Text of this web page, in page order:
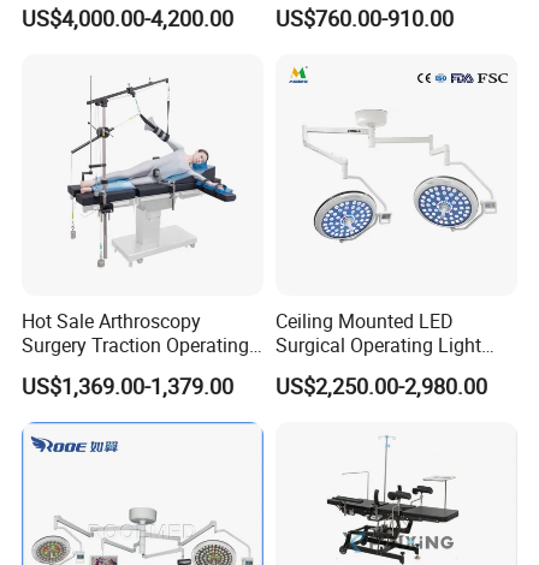
(JinLing 850)
US$4,000.00-4,200.00
Surgical Table for Hospital
Hydraulic Ot Table CE
US$760.00-910.00
Hot Sale Arthroscopy
Surgery Traction Operating
Shoulder Joint Traction
Frame for Operating Table
US$1,369.00-1,379.00
Ceiling Mounted LED
Surgical Operating Light
Double Dome Shadowless
Lamp E700/700
US$2,250.00-2,980.00